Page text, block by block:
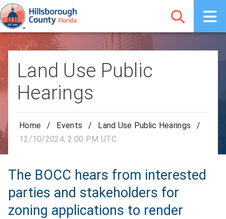
Land Use Public
Hearings
Home / Events / Land Use Public Hearings
/
12/10/2024, 2:00 PM UTC
The BOCC hears from interested
parties and stakeholders for
zoning applications to render